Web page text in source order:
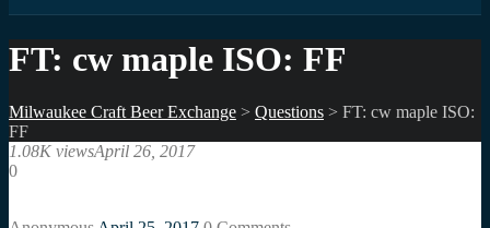
FT: cw maple ISO: FF
Milwaukee Craft Beer Exchange > Questions > FT: cw maple ISO:
FF
1.08K viewsApril 26, 2017
0